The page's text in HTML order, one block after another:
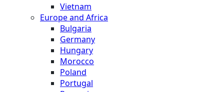
Vietnam
Europe and Africa
Bulgaria
Germany
Hungary
Morocco
Poland
Portugal